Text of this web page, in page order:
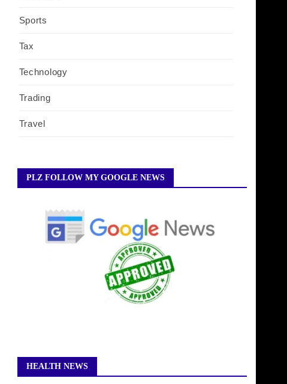
Sports
Tax
Technology
Trading
Travel
PLZ FOLLOW MY GOOGLE NEWS
HEALTH NEWS